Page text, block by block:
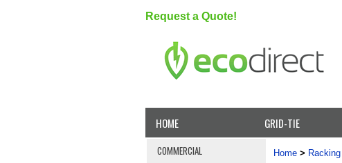
Request a Quote!
HOME GRID-TIE
COMMERCIAL
Home > Racking